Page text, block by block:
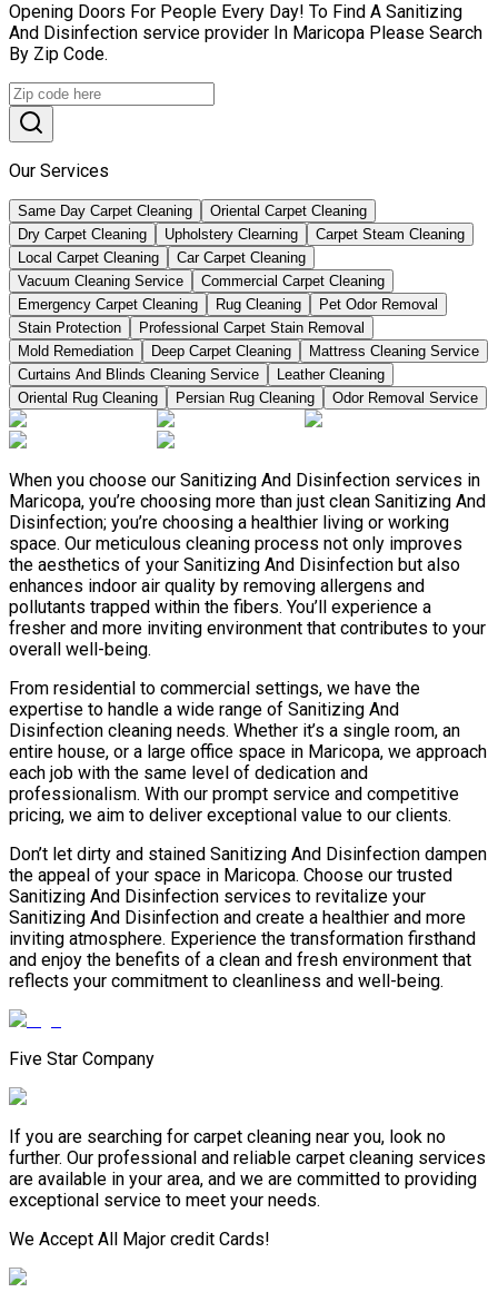
Opening Doors For People Every Day! To Find A Sanitizing
And Disinfection service provider In Maricopa Please Search
By Zip Code.
Our Services
Same Day Carpet Cleaning
Oriental Carpet Cleaning
Dry Carpet Cleaning
Upholstery Clearning
Carpet Steam Cleaning
Local Carpet Cleaning
Car Carpet Cleaning
Vacuum Cleaning Service
Commercial Carpet Cleaning
Emergency Carpet Cleaning
Rug Cleaning
Pet Odor Removal
Stain Protection
Professional Carpet Stain Removal
Mold Remediation
Deep Carpet Cleaning
Mattress Cleaning Service
Curtains And Blinds Cleaning Service
Leather Сleaning
Oriental Rug Cleaning
Persian Rug Cleaning Odor Removal Service
When you choose our Sanitizing And Disinfection services in
Maricopa, you’re choosing more than just clean Sanitizing And
Disinfection; you’re choosing a healthier living or working
space. Our meticulous cleaning process not only improves
the aesthetics of your Sanitizing And Disinfection but also
enhances indoor air quality by removing allergens and
pollutants trapped within the fibers. You’ll experience a
fresher and more inviting environment that contributes to your
overall well-being.
From residential to commercial settings, we have the
expertise to handle a wide range of Sanitizing And
Disinfection cleaning needs. Whether it’s a single room, an
entire house, or a large office space in Maricopa, we approach
each job with the same level of dedication and
professionalism. With our prompt service and competitive
pricing, we aim to deliver exceptional value to our clients.
Don’t let dirty and stained Sanitizing And Disinfection dampen
the appeal of your space in Maricopa. Choose our trusted
Sanitizing And Disinfection services to revitalize your
Sanitizing And Disinfection and create a healthier and more
inviting atmosphere. Experience the transformation firsthand
and enjoy the benefits of a clean and fresh environment that
reflects your commitment to cleanliness and well-being.
Five Star Company
If you are searching for carpet cleaning near you, look no
further. Our professional and reliable carpet cleaning services
are available in your area, and we are committed to providing
exceptional service to meet your needs.
We Accept All Major credit Cards!